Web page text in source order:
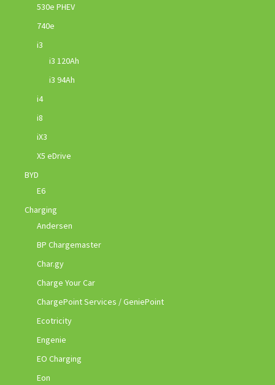
530e PHEV
740e
i3
i3 120Ah
i3 94Ah
i4
i8
iX3
X5 eDrive
BYD
E6
Charging
Andersen
BP Chargemaster
Char.gy
Charge Your Car
ChargePoint Services / GeniePoint
Ecotricity
Engenie
EO Charging
Eon